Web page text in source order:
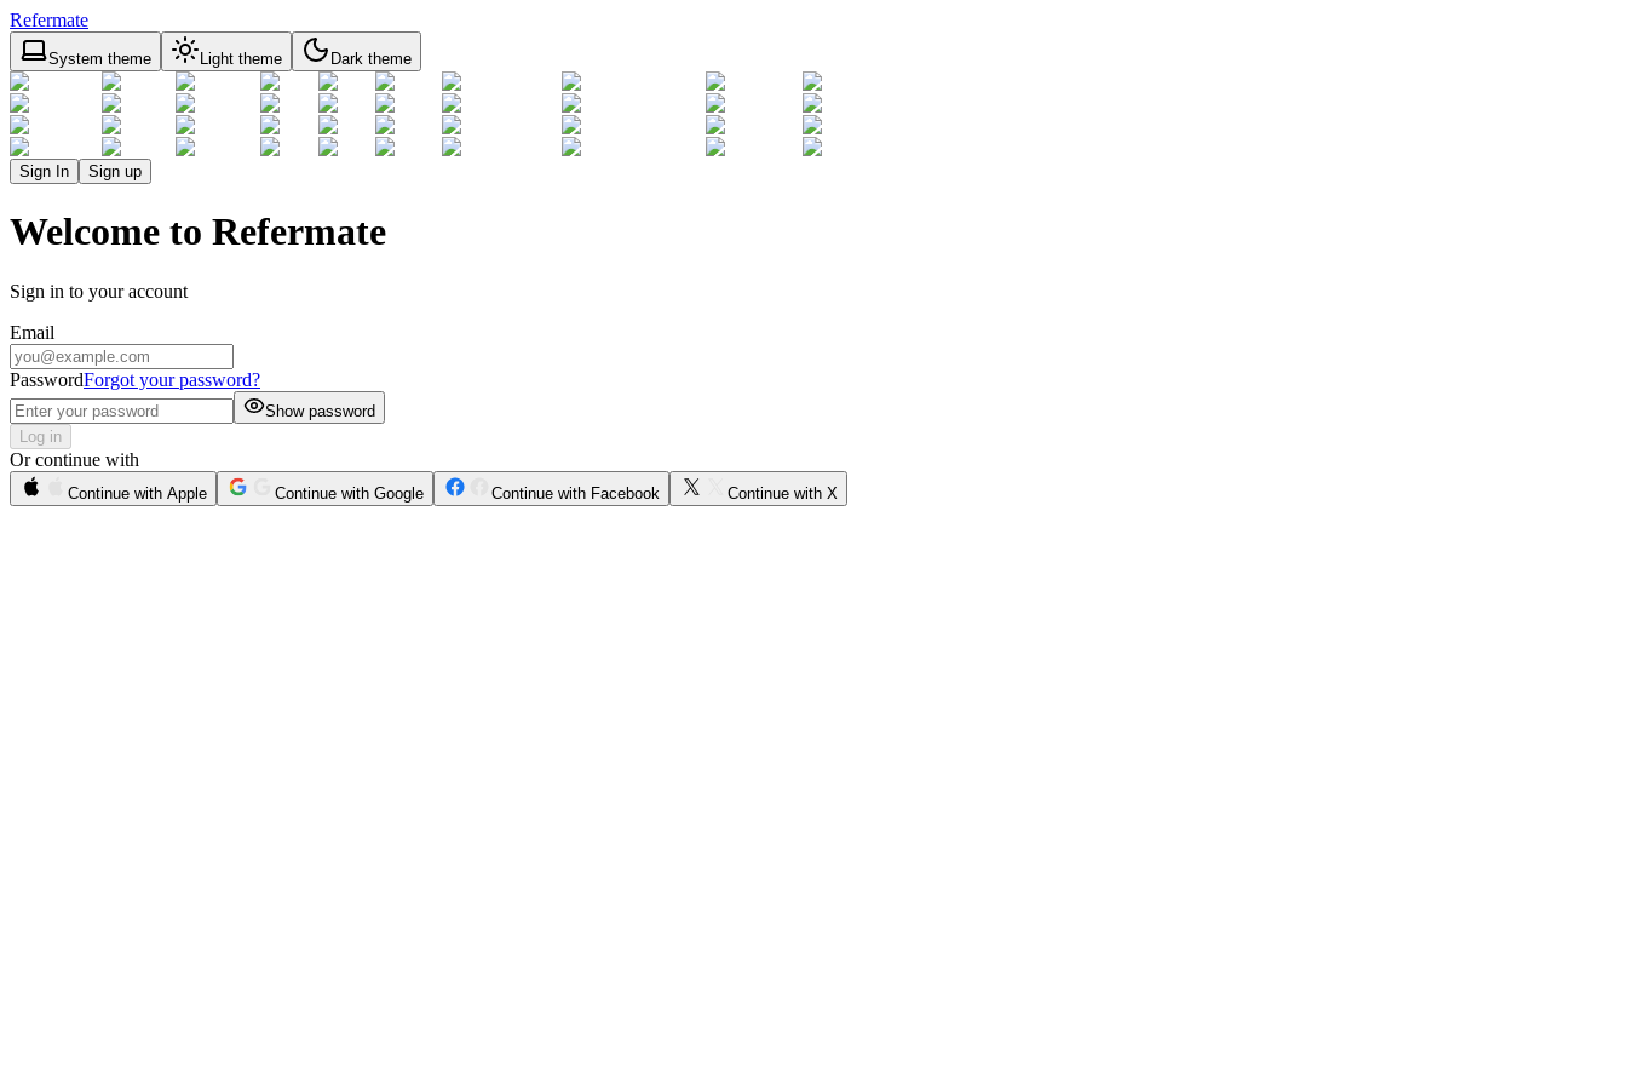
Refermate
System theme Light theme Dark theme
Sign In Sign up
Welcome to Refermate
Sign in to your account
Email
PasswordForgot your password?
Show password
Log in
Or continue with
Continue with Apple Continue with Google Continue with Facebook Continue with X